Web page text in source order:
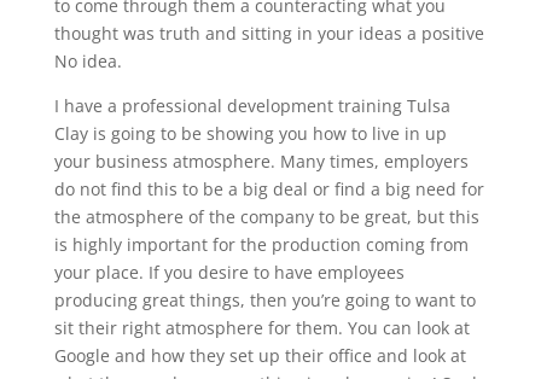
to come through them a counteracting what you
thought was truth and sitting in your ideas a positive
No idea.
I have a professional development training Tulsa
Clay is going to be showing you how to live in up
your business atmosphere. Many times, employers
do not find this to be a big deal or find a big need for
the atmosphere of the company to be great, but this
is highly important for the production coming from
your place. If you desire to have employees
producing great things, then you’re going to want to
sit their right atmosphere for them. You can look at
Google and how they set up their office and look at